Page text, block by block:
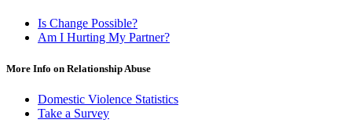
Is Change Possible?
Am I Hurting My Partner?
More Info on Relationship Abuse
Domestic Violence Statistics
Take a Survey